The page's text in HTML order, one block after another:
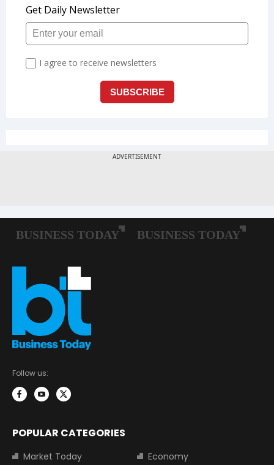
Follow us:
POPULAR CATEGORIES
Market Today
Economy